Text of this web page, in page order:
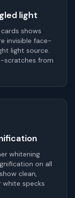
light
shows
invisible face-
light source.
scratches from
whitening
on all
clean,
specks